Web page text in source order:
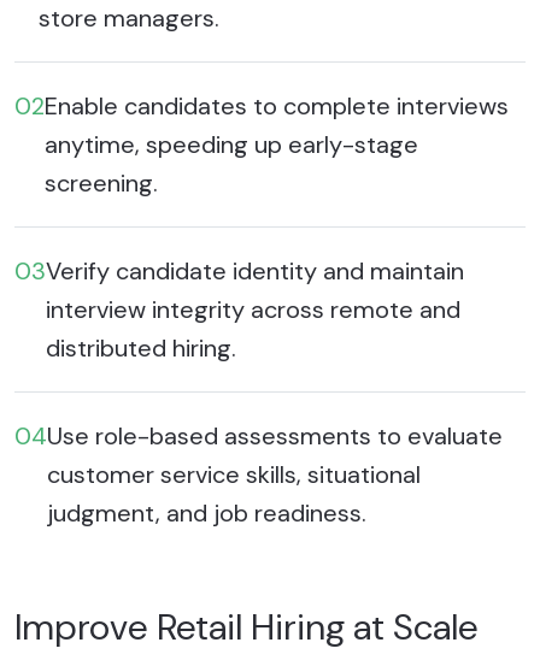
store managers.
02Enable candidates to complete interviews
anytime, speeding up early-stage
screening.
03Verify candidate identity and maintain
interview integrity across remote and
distributed hiring.
04Use role-based assessments to evaluate
customer service skills, situational
judgment, and job readiness.
Improve Retail Hiring at Scale